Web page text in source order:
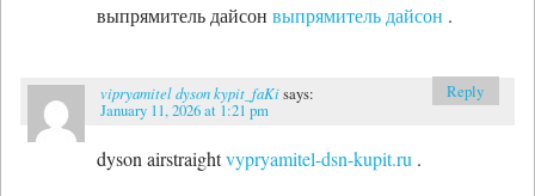
выпрямитель дайсон выпрямитель дайсон .
vipryamitel dyson kypit_faKisays:
January 11, 2026 at 1:21 pm
dyson airstraightvypryamitel-dsn-kupit.ru .
Reply